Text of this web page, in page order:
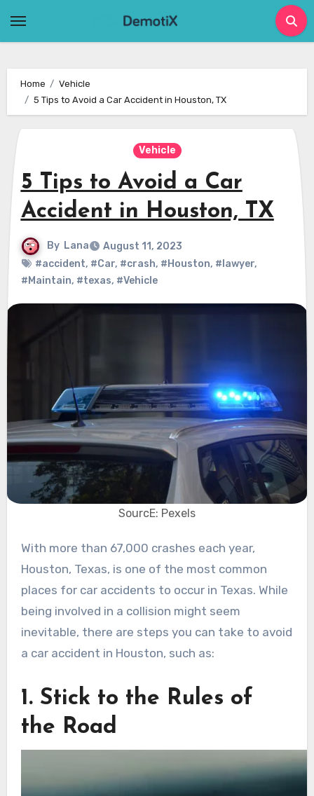
Home
Vehicle
5 Tips to Avoid a Car Accident in Houston, TX
Vehicle
5 Tips to Avoid a Car
Accident in Houston, TX
By Lana
August 11, 2023
#accident, #Car, #crash, #Houston, #lawyer,
#Maintain, #texas, #Vehicle
SourcE: Pexels
With more than 67,000 crashes each year,
Houston, Texas, is one of the most common
places for car accidents to occur in Texas. While
being involved in a collision might seem
inevitable, there are steps you can take to avoid
a car accident in Houston, such as:
1. Stick to the Rules of
the Road